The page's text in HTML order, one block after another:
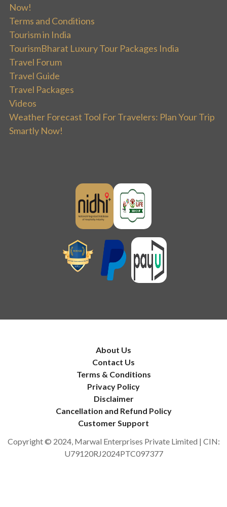
Now!
Terms and Conditions
Tourism in India
TourismBharat Luxury Tour Packages India
Travel Forum
Travel Guide
Travel Packages
Videos
Weather Forecast Tool For Travelers: Plan Your Trip
Smartly Now!
About Us
Contact Us
Terms & Conditions
Privacy Policy
Disclaimer
Cancellation and Refund Policy
Customer Support
Copyright © 2024, Marwal Enterprises Private Limited | CIN:
U79120RJ2024PTC097377